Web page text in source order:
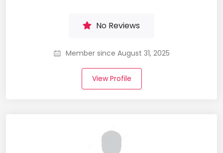
No Reviews
Member since August 31, 2025
View Profile